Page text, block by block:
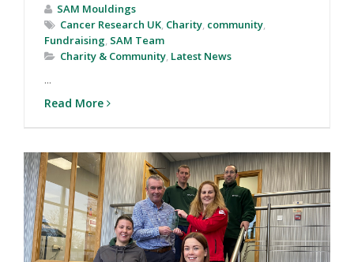
SAM Mouldings
Cancer Research UK, Charity, community,
Fundraising, SAM Team
Charity & Community, Latest News
...
Read More